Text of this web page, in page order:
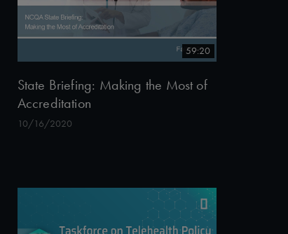
59:20
State Briefing: Making the Most of
Accreditation
10/16/2020